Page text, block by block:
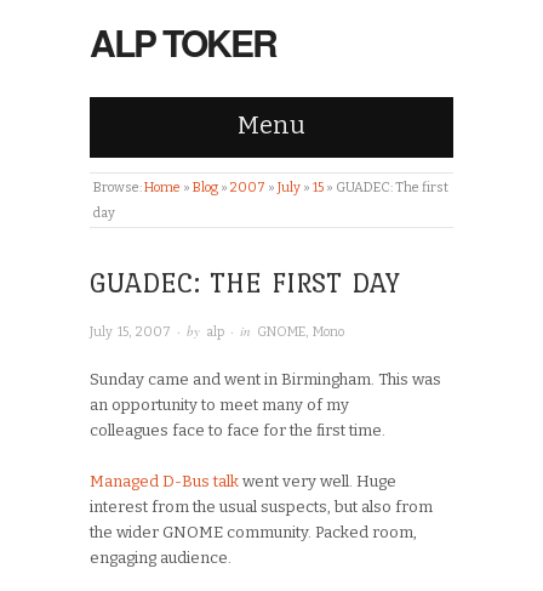
ALP TOKER
Menu
Browse:Home » Blog » 2007 » July » 15 » GUADEC: The first
day
GUADEC: THE FIRST DAY
July 15, 2007 · by alp · in GNOME, Mono
Sunday came and went in Birmingham. This was
an opportunity to meet many of my
colleagues face to face for the first time.
Managed D-Bus talk went very well. Huge
interest from the usual suspects, but also from
the wider GNOME community. Packed room,
engaging audience.